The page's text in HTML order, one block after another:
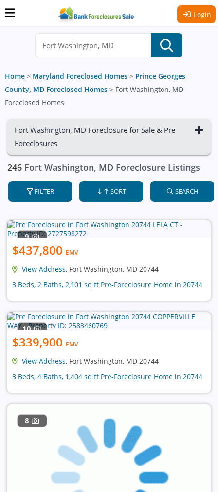
Login
Home > Maryland Foreclosed Homes > Prince Georges
County, MD Foreclosed Homes > Fort Washington, MD
Foreclosed Homes
Fort Washington, MD Foreclosure for Sale & Pre
Foreclosures
246 Fort Washington, MD Foreclosure Listings
FILTER SORT SEARCH
9
$437,800 EMV
View Address, Fort Washington, MD 20744
3 Beds, 2 Baths, 2,101 sq ft Pre-Foreclosure Home in 20744
10
$339,900 EMV
View Address, Fort Washington, MD 20744
3 Beds, 4 Baths, 1,404 sq ft Pre-Foreclosure Home in 20744
8